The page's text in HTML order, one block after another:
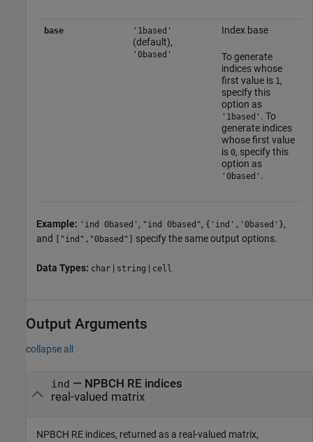
base '1based'
(default),
'0based'
Index base
To generate
indices whose
first value is 1,
specify this
option as
'1based' . To
generate indices
whose first value
is 0, specify this
option as
'0based' .
Example: 'ind 0based' , "ind 0based", {'ind','0based'},
and
["ind","0based"] specify the same output options.
Data Types: char | string | cell
Output Arguments
collapse all
ind — NPBCH RE indices
real-valued matrix
NPBCH RE indices, returned as a real-valued matrix,